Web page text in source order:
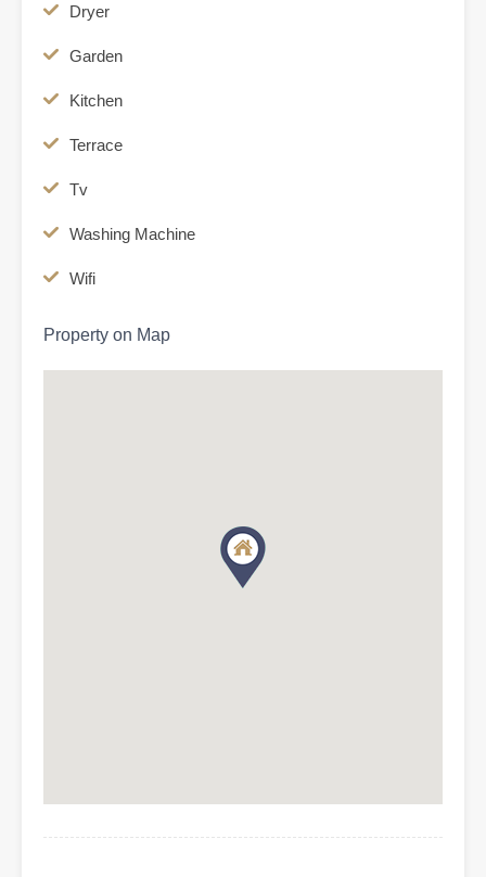
Dryer
Garden
Kitchen
Terrace
Tv
Washing Machine
Wifi
Property on Map